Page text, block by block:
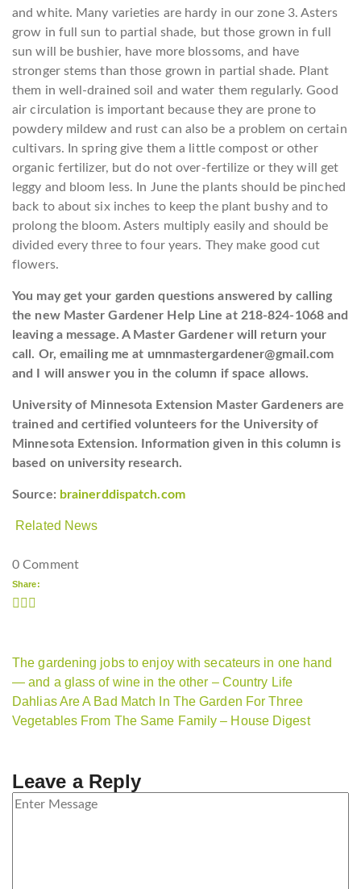
and white. Many varieties are hardy in our zone 3. Asters
grow in full sun to partial shade, but those grown in full
sun will be bushier, have more blossoms, and have
stronger stems than those grown in partial shade. Plant
them in well-drained soil and water them regularly. Good
air circulation is important because they are prone to
powdery mildew and rust can also be a problem on certain
cultivars. In spring give them a little compost or other
organic fertilizer, but do not over-fertilize or they will get
leggy and bloom less. In June the plants should be pinched
back to about six inches to keep the plant bushy and to
prolong the bloom. Asters multiply easily and should be
divided every three to four years. They make good cut
flowers.
You may get your garden questions answered by calling
the new Master Gardener Help Line at 218-824-1068 and
leaving a message. A Master Gardener will return your
call. Or, emailing me at umnmastergardener@gmail.com
and I will answer you in the column if space allows.
University of Minnesota Extension Master Gardeners are
trained and certified volunteers for the University of
Minnesota Extension. Information given in this column is
based on university research.
Source: brainerddispatch.com
Related News
0 Comment
Share:
The gardening jobs to enjoy with secateurs in one hand
— and a glass of wine in the other – Country Life
Dahlias Are A Bad Match In The Garden For Three
Vegetables From The Same Family – House Digest
Leave a Reply